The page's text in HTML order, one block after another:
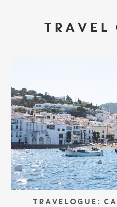
TRAVEL
TRAVELOGUE: